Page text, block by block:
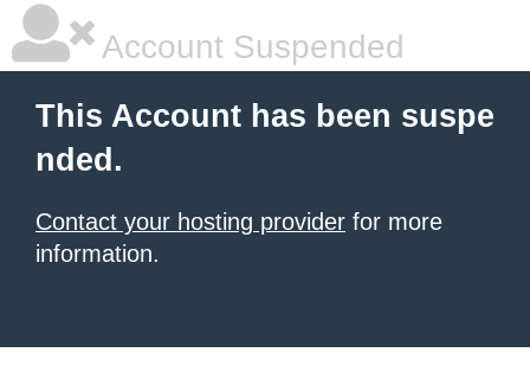
Account Suspended
This Account has been suspe
nded.
Contact your hosting provider for more
information.